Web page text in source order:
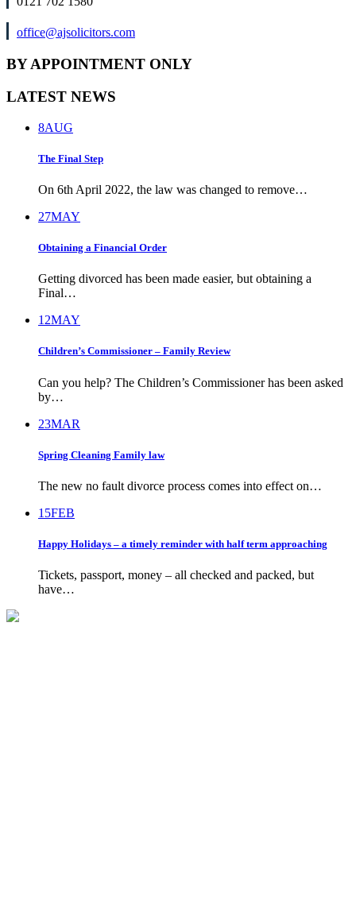
office@ajsolicitors.com
BY APPOINTMENT ONLY
LATEST NEWS
8AUG
The Final Step
On 6th April 2022, the law was changed to remove…
27MAY
Obtaining a Financial Order
Getting divorced has been made easier, but obtaining a
Final…
12MAY
Children’s Commissioner – Family Review
Can you help? The Children’s Commissioner has been asked
by…
23MAR
Spring Cleaning Family law
The new no fault divorce process comes into effect on…
15FEB
Happy Holidays – a timely reminder with half term approaching
Tickets, passport, money – all checked and packed, but
have…